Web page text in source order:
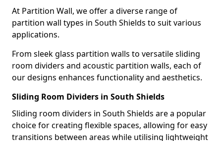
At Partition Wall, we offer a diverse range of
partition wall types in South Shields to suit various
applications.
From sleek glass partition walls to versatile sliding
room dividers and acoustic partition walls, each of
our designs enhances functionality and aesthetics.
Sliding Room Dividers in South Shields
Sliding room dividers in South Shields are a popular
choice for creating flexible spaces, allowing for easy
transitions between areas while utilising lightweight